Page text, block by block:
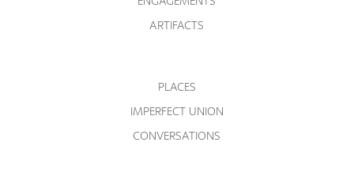
ARTIFACTS
PLACES
IMPERFECT UNION
CONVERSATIONS